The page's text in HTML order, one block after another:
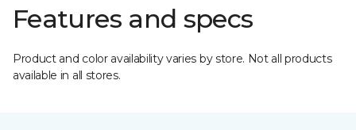
Features and specs
Product and color availability varies by store. Not all products
available in all stores.